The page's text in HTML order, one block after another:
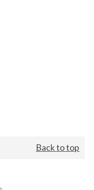
Back to top